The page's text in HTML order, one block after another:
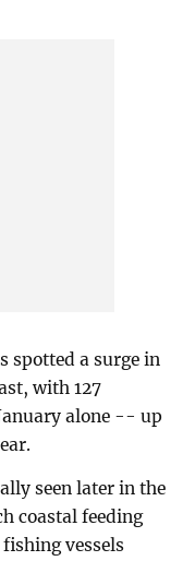
spotted a surge in
with 127
alone -- up
seen later in the
coastal feeding
vessels